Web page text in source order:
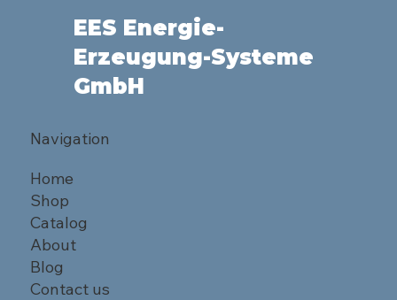
EES Energie-
Erzeugung-Systeme
GmbH
Navigation
Home
Shop
Catalog
About
Blog
Contact us